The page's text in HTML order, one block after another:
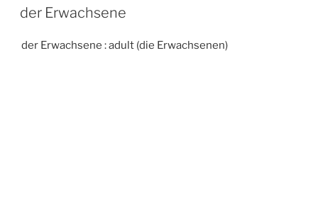
ON
der Erwachsene
der Erwachsene : adult (die Erwachsenen)